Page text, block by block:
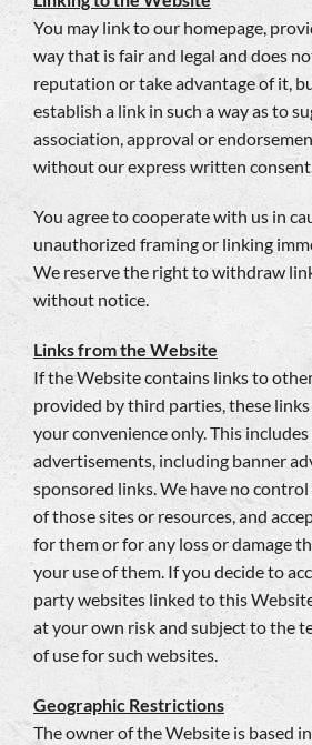
You may link to our homepage,
way that is fair and legal and does
reputation or take advantage of it,
establish a link in such a way as to
association, approval or
without our express written
You agree to cooperate with us in
unauthorized framing or linking
We reserve the right to withdraw
without notice.
Links from the Website
If the Website contains links to
provided by third parties, these
your convenience only. This
advertisements, including banner
sponsored links. We have no
of those sites or resources, and
for them or for any loss or damage
your use of them. If you decide to
party websites linked to this
at your own risk and subject to the
of use for such websites.
Geographic Restrictions
The owner of the Website is based